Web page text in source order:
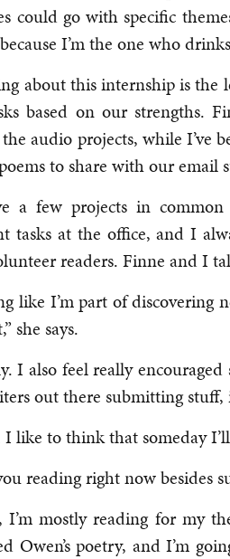
could go with specific
I’m the one who
about this internship is the
based on our strengths.
audio projects, while I’ve
to share with our email
a few projects in
tasks at the office, and I
readers. Finne and I
like I’m part of discovering
she says.
I also feel really
out there submitting stuff,
I like to think that someday
reading right now besides
I’m mostly reading for my
Owen’s poetry, and I’m